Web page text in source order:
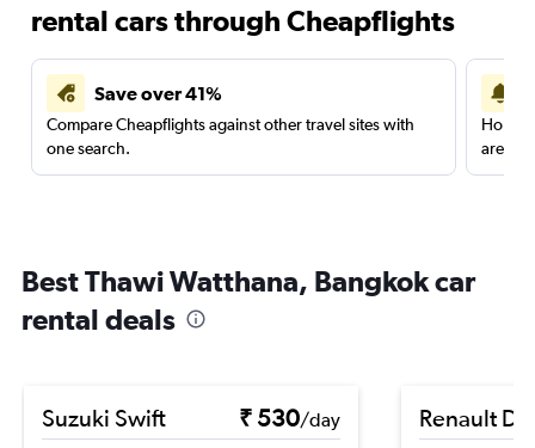
rental cars through Cheapflights
Save over 41%
Compare Cheapflights against other travel sites with
one search.
are
Best Thawi Watthana, Bangkok car
rental deals
Suzuki Swift ₹ 530/day
Renault